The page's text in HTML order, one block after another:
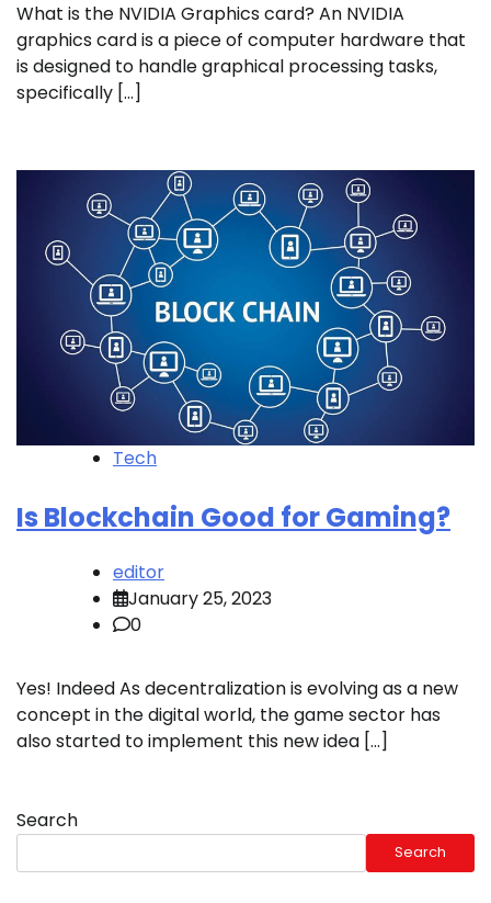
What is the NVIDIA Graphics card? An NVIDIA
graphics card is a piece of computer hardware that
is designed to handle graphical processing tasks,
specifically […]
Tech
Is Blockchain Good for Gaming?
editor
January 25, 2023
0
Yes! Indeed As decentralization is evolving as a new
concept in the digital world, the game sector has
also started to implement this new idea […]
Search
Search